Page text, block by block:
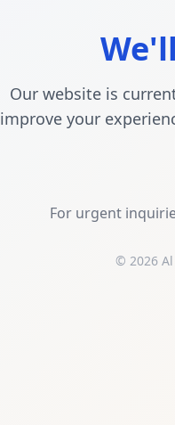
Our website is
improve your
For urgent
© 2026 Al